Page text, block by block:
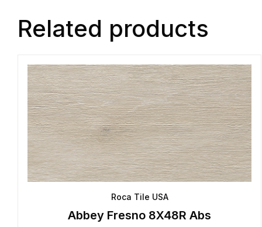
Related products
Roca Tile USA
Abbey Fresno 8X48R Abs